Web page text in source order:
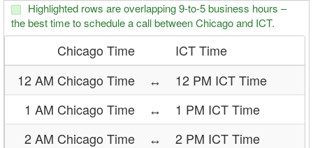
Highlighted rows are overlapping 9-to-5 business hours –
the best time to schedule a call between Chicago and ICT.
Chicago Time
ICT Time
12 AM Chicago Time
↔
12 PM ICT Time
1 AM Chicago Time
↔
1 PM ICT Time
2 AM Chicago Time
↔
2 PM ICT Time